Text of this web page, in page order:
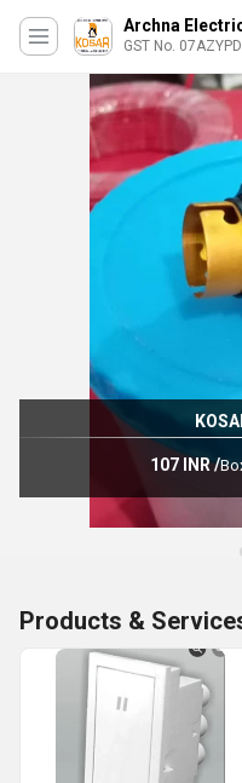
Archna
GST No.
107 INR/Box
Products &